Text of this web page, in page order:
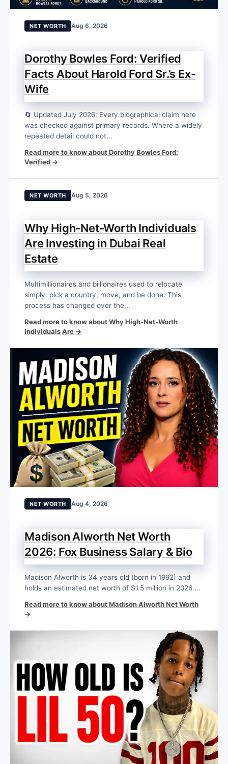
NET WORTH Aug 6, 2026
Dorothy Bowles Ford: Verified
Facts About Harold Ford Sr.’s Ex-
Wife
🔄 Updated July 2026: Every biographical claim here
was checked against primary records. Where a widely
repeated detail could not...
Read more to know about Dorothy Bowles Ford:
Verified →
NET WORTH Aug 5, 2026
Why High-Net-Worth Individuals
Are Investing in Dubai Real
Estate
Multimillionaires and billionaires used to relocate
simply: pick a country, move, and be done. This
process has changed over the...
Read more to know about Why High-Net-Worth
Individuals Are →
NET WORTH Aug 4, 2026
Madison Alworth Net Worth
2026: Fox Business Salary & Bio
Madison Alworth is 34 years old (born in 1992) and
holds an estimated net worth of $1.5 million in 2026....
Read more to know about Madison Alworth Net Worth
→